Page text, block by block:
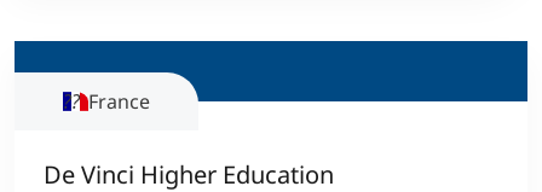
Counseling
Executive Education Finder
France
De Vinci Higher Education